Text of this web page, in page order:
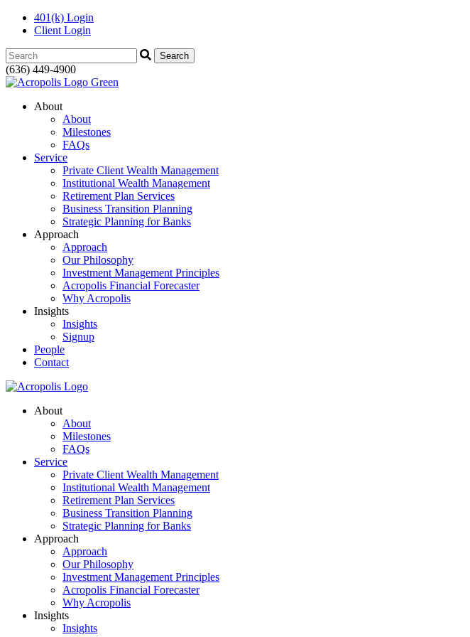
401(k) Login
Client Login
Search:
(636) 449-4900
About
About
Milestones
FAQs
Service
Private Client Wealth Management
Institutional Wealth Management
Retirement Plan Services
Business Transition Planning
Strategic Planning for Banks
Approach
Approach
Our Philosophy
Investment Management Principles
Acropolis Financial Forecaster
Why Acropolis
Insights
Insights
Signup
People
Contact
About
About
Milestones
FAQs
Service
Private Client Wealth Management
Institutional Wealth Management
Retirement Plan Services
Business Transition Planning
Strategic Planning for Banks
Approach
Approach
Our Philosophy
Investment Management Principles
Acropolis Financial Forecaster
Why Acropolis
Insights
Insights